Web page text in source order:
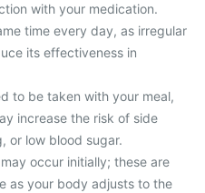
with your medication.
time every day, as irregular
its effectiveness in
to be taken with your meal,
increase the risk of side
or low blood sugar.
occur initially; these are
as your body adjusts to the